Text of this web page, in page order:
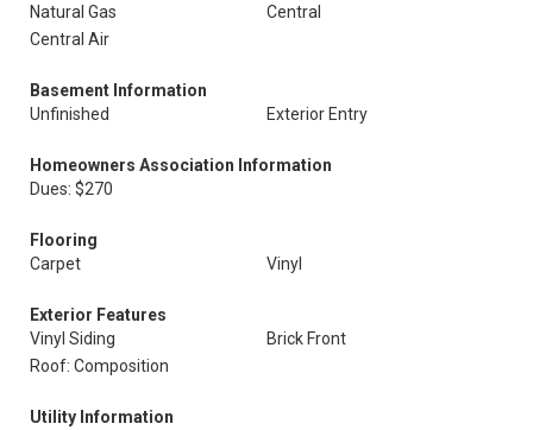
Natural Gas
Central
Central Air
Basement Information
Unfinished
Exterior Entry
Homeowners Association Information
Dues: $270
Flooring
Carpet
Vinyl
Exterior Features
Vinyl Siding
Brick Front
Roof: Composition
Utility Information